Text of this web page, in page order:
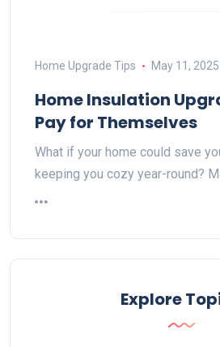
Home Upgrade Tips May 11, 2025
Home Insulation
Pay for Themselves
What if your home could save
keeping you cozy year-round?
Explore